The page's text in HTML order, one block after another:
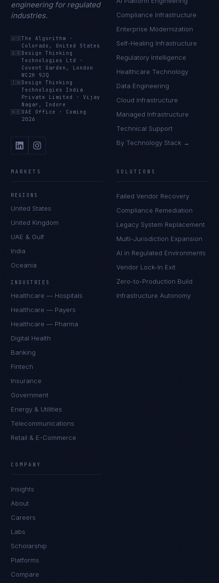
engineering for regulated
industries.
🇺🇸The Algorithm
·
Colorado, United States
🇬🇧 Design Thinking
Technologies Ltd
·
Covent Garden, London
WC2H 9JQ
🇮🇳 Design Thinking
Technologies India
Private Limited
·Vijay
Nagar, Indore
🇦🇪 UAE Office · Coming
2026
Compliance Infrastructure
Enterprise Modernization
Self-Healing Infrastructure
Regulatory Intelligence
Healthcare Technology
Data Engineering
Cloud Infrastructure
Managed Infrastructure
Technical Support
By Technology Stack →
MARKETS
REGIONS
United States
United Kingdom
UAE & Gulf
India
Oceania
INDUSTRIES
Healthcare — Hospitals
Healthcare — Payers
Healthcare — Pharma
Digital Health
Banking
Fintech
Insurance
Government
Energy & Utilities
Telecommunications
Retail & E-Commerce
SOLUTIONS
Failed Vendor Recovery
Compliance Remediation
Legacy System Replacement
Multi-Jurisdiction Expansion
AI in Regulated Environments
Vendor Lock-In Exit
Zero-to-Production Build
Infrastructure Autonomy
COMPANY
Insights
About
Careers
Labs
Scholarship
Platforms
Compare